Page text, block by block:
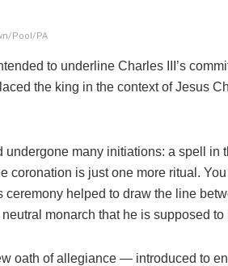
Pool/PA
to underline Charles III’s
the king in the context of Jesus
many initiations: a spell in
coronation is just one more ritual.
helped to draw the line
monarch that he is supposed to
oath of allegiance — introduced to